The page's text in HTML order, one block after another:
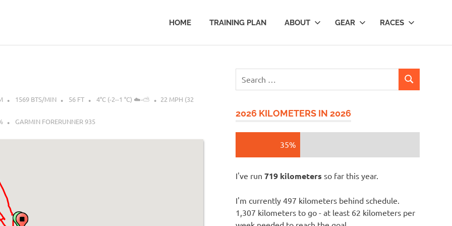
HOME TRAINING PLAN ABOUT GEAR RACES
1569 BTS/MIN 56 FT 4°C (-2--1 °C) ☁️-⛅
22 MPH (32
GARMIN FORERUNNER 935
SEARCH
2026 KILOMETERS IN 2026
35%
I've run719 kilometers so far this year.
I'm currently 497 kilometers behind schedule.
1,307 kilometers to go - at least 62 kilometers per